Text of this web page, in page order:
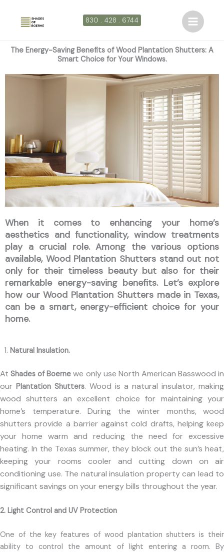
contenido
830 . 428 . 6744
The Energy-Saving Benefits of Wood Plantation Shutters: A
Smart Choice for Your Windows.
When it comes to enhancing your home’s
aesthetics and functionality, window treatments
play a crucial role. Among the various options
available, Wood Plantation Shutters stand out not
only for their timeless beauty but also for their
remarkable energy-saving benefits. Let’s explore
how ourWood Plantation Shutters made in Texas,
can be a smart, energy-efficient choice for your
home.
Natural Insulation.
At Shades of Boerne we only use North American Basswood in
our Plantation Shutters. Wood is a natural insulator, making
wood shutters an excellent choice for maintaining your
home’s temperature. During the winter months, wood
shutters provide a barrier against cold drafts, helping keep
your home warm and reducing the need for excessive
heating. In the Texas summer, they block out the sun’s heat,
keeping your rooms cooler and cutting down on air
conditioning use. The natural insulation property can lead to
significant savings on your energy bills throughout the year.
2. Light Control and UV Protection
One of the key features of wood plantation shutters is their
ability to control the amount of light entering a room. By